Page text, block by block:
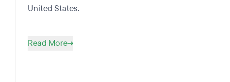
United States.
Read More